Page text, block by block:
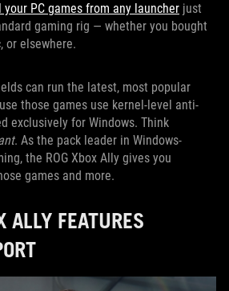
your PC games from any launcher just
gaming rig — whether you bought
or elsewhere.
can run the latest, most popular
those games use kernel-level anti-
exclusively for Windows. Think
. As the pack leader in Windows-
the ROG Xbox Ally gives you
games and more.
ALLY FEATURES